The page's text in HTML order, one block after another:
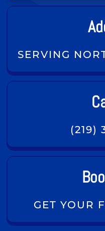
SERVING
(219)
GET YOUR